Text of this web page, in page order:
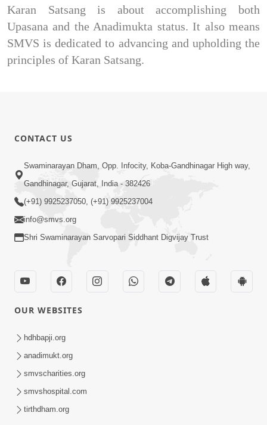
Karan Satsang is about accomplishing both
Upasana and the Anadimukta status. It also means
SMVS is dedicated to advancing and upholding the
principles of Karan Satsang.
CONTACT US
Swaminarayan Dham, Opp. Infocity, Koba-Gandhinagar High way,
Gandhinagar, Gujarat, India - 382426
(+91) 9925237050, (+91) 9925237004
info@smvs.org
Shri Swaminarayan Sarvopari Siddhant Digvijay Trust
OUR WEBSITES
hdhbapji.org
anadimukt.org
smvscharities.org
smvshospital.com
tirthdham.org